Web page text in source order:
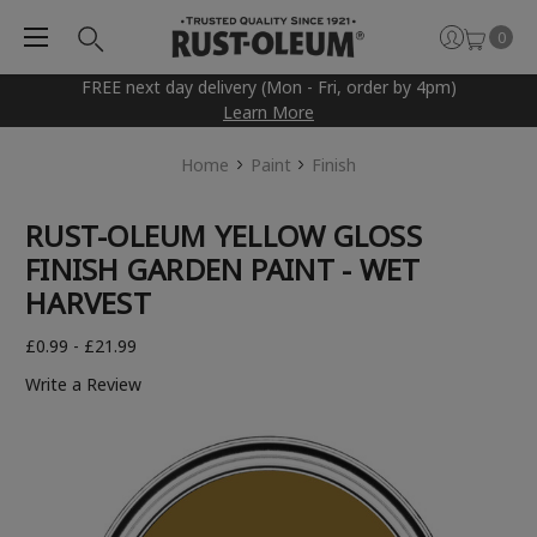
FREE next day delivery (Mon - Fri, order by 4pm)
Learn More
0
Home Paint Finish
RUST-OLEUM YELLOW GLOSS
FINISH GARDEN PAINT - WET
HARVEST
£0.99 - £21.99
Write a Review